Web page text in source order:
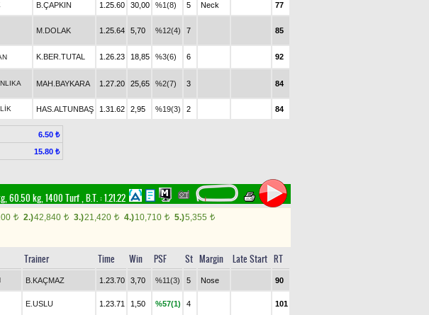
B.ÇAPKIN 1.25.60 30,00 %1(8) 5 Neck 77
M.DOLAK 1.25.64 5,70 %12(4) 7 85
K.BER.TUTAL 1.26.23 18,85 %3(6) 6 92
MAH.BAYKARA 1.27.20 25,65 %2(7) 3 84
HAS.ALTUNBAŞ 1.31.62 2,95 %19(3) 2 84
6.50 ₺
15.80 ₺
60.50 kg, 1400 Turf,B.T. :1.21.22
t 2.)42,840 t 3.)21,420 t 4.)10,710 t 5.)5,355 t
Trainer Time Win PSF St Margin Late Start RT
B.KAÇMAZ 1.23.70 3,70 %11(3) 5 Nose 90
E.USLU 1.23.71 1,50 %57(1) 4 101